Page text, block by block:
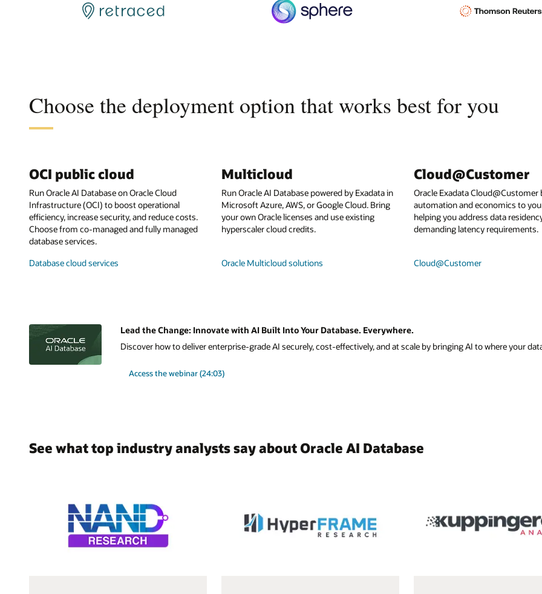
Choose the deployment option that works best for you
OCI public cloud
Run Oracle AI Database on Oracle Cloud
Infrastructure (OCI) to boost operational
efficiency, increase security, and reduce costs.
Choose from co-managed and fully managed
database services.
Database cloud services
Multicloud
Run Oracle AI Database powered by Exadata in
Microsoft Azure, AWS, or Google Cloud. Bring
your own Oracle licenses and use existing
hyperscaler cloud credits.
Oracle Multicloud solutions
Cloud@Customer
Oracle Exadata
automation and economics to
helping you address data
demanding latency requirements.
Cloud@Customer
Lead the Change: Innovate with AI Built Into Your Database. Everywhere.
Discover how to deliver enterprise-grade AI securely, cost-effectively, and at scale by bringing AI to where your
Access the webinar (24:03)
See what top industry analysts say about Oracle AI Database